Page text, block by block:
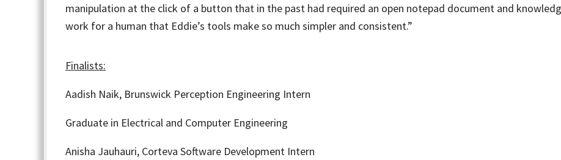
manipulation at the click of a button that in the past had required an open notepad document and
work for a human that Eddie’s tools make so much simpler and consistent.”
Finalists:
Aadish Naik, Brunswick Perception Engineering Intern
Graduate in Electrical and Computer Engineering
Anisha Jauhauri, Corteva Software Development Intern